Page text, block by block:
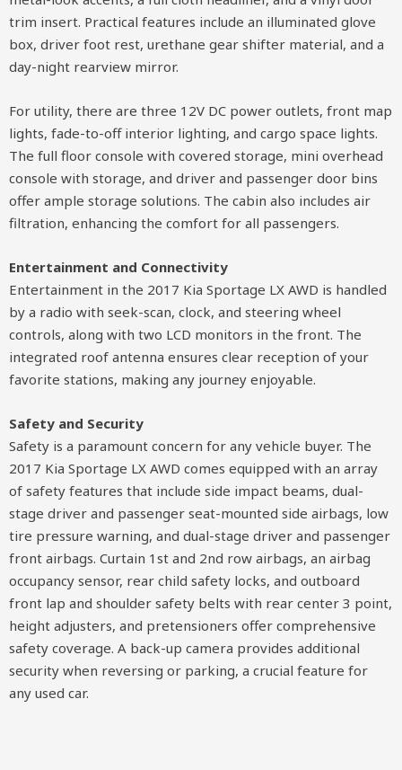
trim insert. Practical features include an illuminated glove
box, driver foot rest, urethane gear shifter material, and a
day-night rearview mirror.
For utility, there are three 12V DC power outlets, front map
lights, fade-to-off interior lighting, and cargo space lights.
The full floor console with covered storage, mini overhead
console with storage, and driver and passenger door bins
offer ample storage solutions. The cabin also includes air
filtration, enhancing the comfort for all passengers.
Entertainment and Connectivity
Entertainment in the 2017 Kia Sportage LX AWD is handled
by a radio with seek-scan, clock, and steering wheel
controls, along with two LCD monitors in the front. The
integrated roof antenna ensures clear reception of your
favorite stations, making any journey enjoyable.
Safety and Security
Safety is a paramount concern for any vehicle buyer. The
2017 Kia Sportage LX AWD comes equipped with an array
of safety features that include side impact beams, dual-
stage driver and passenger seat-mounted side airbags, low
tire pressure warning, and dual-stage driver and passenger
front airbags. Curtain 1st and 2nd row airbags, an airbag
occupancy sensor, rear child safety locks, and outboard
front lap and shoulder safety belts with rear center 3 point,
height adjusters, and pretensioners offer comprehensive
safety coverage. A back-up camera provides additional
security when reversing or parking, a crucial feature for
any used car.